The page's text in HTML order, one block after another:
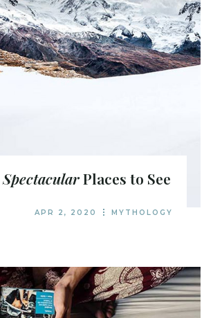
SpectacularPlaces to See
APR 2, 2020 MYTHOLOGY